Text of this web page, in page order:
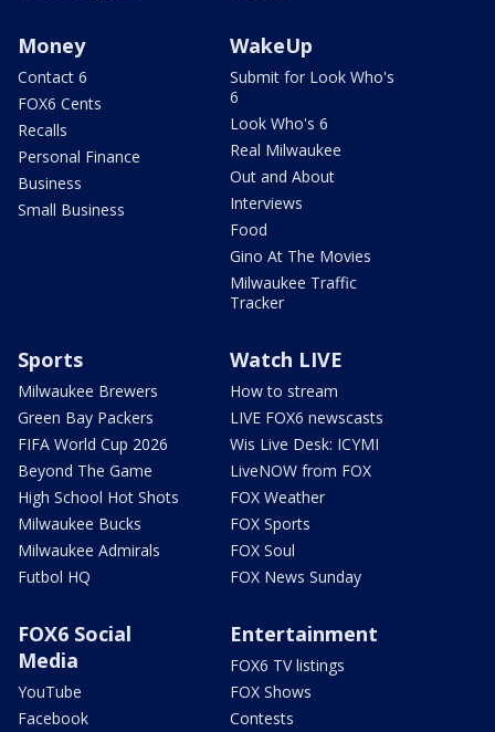
Money
Contact 6
FOX6 Cents
Recalls
Personal Finance
Business
Small Business
WakeUp
Submit for Look Who's
6
Look Who's 6
Real Milwaukee
Out and About
Interviews
Food
Gino At The Movies
Milwaukee Traffic
Tracker
Sports
Milwaukee Brewers
Green Bay Packers
FIFA World Cup 2026
Beyond The Game
High School Hot Shots
Milwaukee Bucks
Milwaukee Admirals
Futbol HQ
Watch LIVE
How to stream
LIVE FOX6 newscasts
Wis Live Desk: ICYMI
LiveNOW from FOX
FOX Weather
FOX Sports
FOX Soul
FOX News Sunday
FOX6 Social
Media
YouTube
Facebook
Entertainment
FOX6 TV listings
FOX Shows
Contests